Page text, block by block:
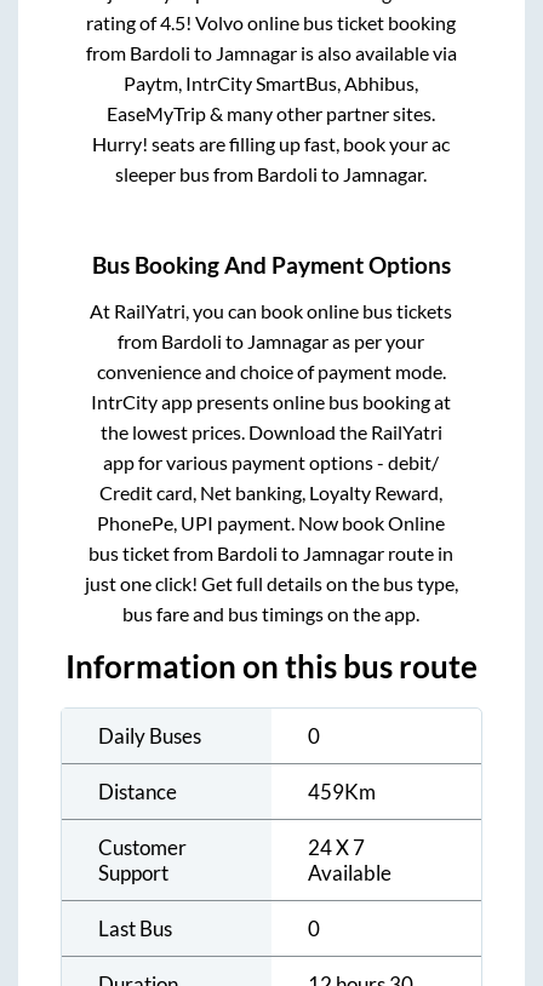
rating of 4.5! Volvo online bus ticket booking
from Bardoli to Jamnagaris also available via
Paytm, IntrCity SmartBus, Abhibus,
EaseMyTrip & many other partner sites.
Hurry! seats are filling up fast, book your ac
sleeper bus from Bardoli to Jamnagar.
Bus Booking And Payment Options
At RailYatri, you can book online bus tickets
from Bardoli to Jamnagaras per your
convenience and choice of payment mode.
IntrCity app presents online bus booking at
the lowest prices. Download the RailYatri
app for various payment options - debit/
Credit card, Net banking, Loyalty Reward,
PhonePe, UPI payment. Now book Online
bus ticket from Bardoli to Jamnagar route in
just one click! Get full details on the bus type,
bus fare and bus timings on the app.
Information on this bus route
Daily Buses 0
Distance 459Km
Customer
Support
24 X 7
Available
Last Bus 0